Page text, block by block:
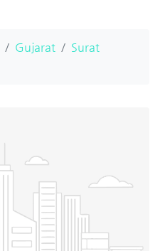
Gujarat
Surat